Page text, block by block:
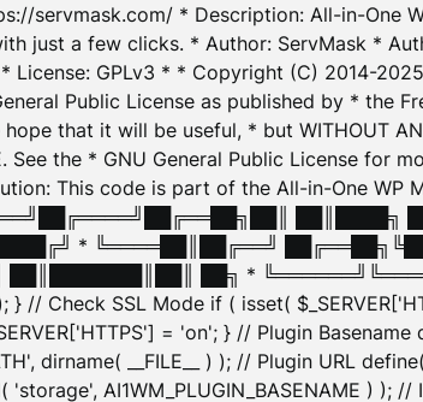
servmask.com/ * Description: All-in-One
just a few clicks. * Author: ServMask *
GPLv3 * * Copyright (C) 2014-
Public License as published by * the
that it will be useful, * but WITHOUT
See the * GNU General Public License
This code is part of the All-in-One
██║████╗
* ╚════██║██╔══╝
██╗ *
Check SSL Mode if ( isset(
= 'on'; } // Plugin
dirname( __FILE__ ) ); // Plugin URL
'storage', AI1WM_PLUGIN_BASENAME ) );